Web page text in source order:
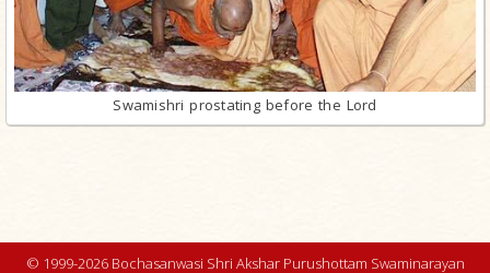
Swamishri prostating before the Lord
© 1999-2026 Bochasanwasi Shri Akshar Purushottam Swaminarayan